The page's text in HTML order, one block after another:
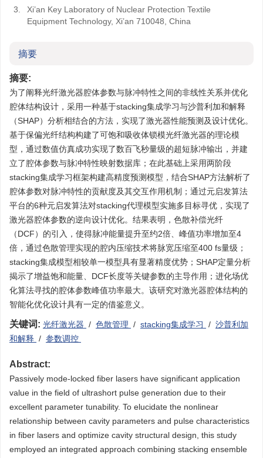
3.
Xi’an Key Laboratory of Nuclear Protection Textile
Equipment Technology, Xi’an 710048, China
摘要
摘要:
为了阐释光纤激光器腔体参数与脉冲特性之间的非线性关系并优化
腔体结构设计，采用一种基于stacking集成学习与沙普利加和解释
（SHAP）分析相结合的方法，实现了激光器性能预测及设计优化。
基于保偏光纤结构构建了可饱和吸收体锁模光纤激光器的理论模
型，通过数值仿真成功实现了数百飞秒量级的超短脉冲输出，并建
立了腔体参数与脉冲特性映射数据库；在此基础上采用两阶段
stacking集成学习框架构建高精度预测模型，结合SHAP方法解析了
腔体参数对脉冲特性的贡献度及其交互作用机制；通过元启发算法
平台的6种元启发算法对stacking代理模型实施多目标寻优，实现了
激光器腔体参数的逆向设计优化。结果表明，色散补偿光纤
（DCF）的引入，使得脉冲能量提升至约2倍、峰值功率增加至4
倍，通过色散管理实现的腔内压缩技术将脉宽压缩至400 fs量级；
stacking集成模型相较单一模型具有显著精度优势；SHAP定量分析
揭示了增益饱和能量、DCF长度等关键参数的主导作用；进化场优
化算法寻找的腔体参数峰值功率最大。该研究对激光器腔体结构的
智能化优化设计具有一定的借鉴意义。
关键词: 光纤激光器 / 色散管理 / stacking集成学习 / 沙普利加
和解释 / 参数调控
Abstract:
Passively mode-locked fiber lasers have significant application
value in the field of ultrashort pulse generation due to their
excellent parameter tunability. To elucidate the nonlinear
relationship between cavity parameters and pulse characteristics
in fiber lasers and optimize cavity structural design, this study
employed an integrated approach combining stacking ensemble